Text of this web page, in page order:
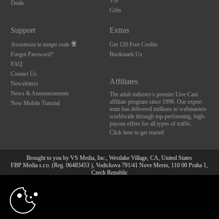
Deals
Gifts
Support
Assistenza in tempo reale
Forgot Password?
FAQ
Contact Us
Newsletters
News & Announcements
New Mobile Tutorial
Extras
Get 120 Free Credits
Bookmark Us
Affiliates
The adult industry's premier Live Cam
affiliate program since 1996. Our expert
team has delivered millions to webmasters
worldwide through top-performing, high-
payout offers for all types of traffic.
Click here to get started
Brought to you by VS Media, Inc., Westlake Village, CA, United States
FBP Media s.r.o. (Reg. 06483453 ), Vodickova 791/41 Nove Mesto, 110 00 Praha 1,
Czech Republic
All persons depicted herein were at least 18 years of age at the time of photography:
18 U.S.C. 2257 Dichiarazione di conformità ai requisiti di
10:00